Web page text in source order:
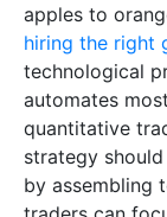
apples to
hiring the right
technological
automates
quantitative
strategy
by assembling